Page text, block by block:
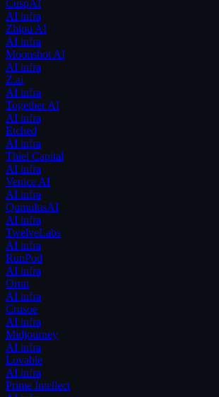
CuspAI
AI infra
Zhipu AI
AI infra
Moonshot AI
AI infra
Z.ai
AI infra
Together AI
AI infra
Etched
AI infra
Thiel Capital
AI infra
Venice AI
AI infra
QumulusAI
AI infra
TwelveLabs
AI infra
RunPod
AI infra
Ornn
AI infra
Crusoe
AI infra
Midjourney
AI infra
Lovable
AI infra
Prime Intellect